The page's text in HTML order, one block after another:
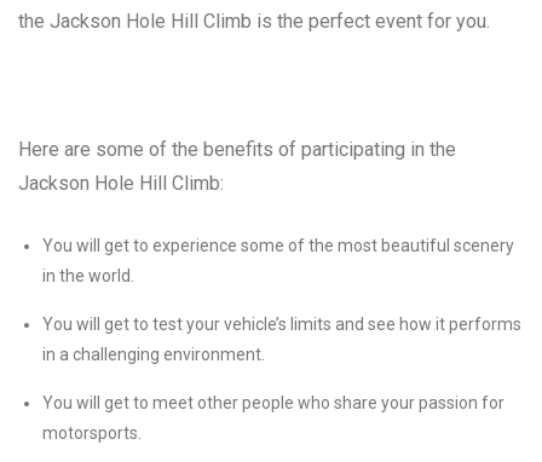
the Jackson Hole Hill Climb is the perfect event for you.
Here are some of the benefits of participating in the
Jackson Hole Hill Climb:
You will get to experience some of the most beautiful scenery
in the world.
You will get to test your vehicle’s limits and see how it performs
in a challenging environment.
You will get to meet other people who share your passion for
motorsports.